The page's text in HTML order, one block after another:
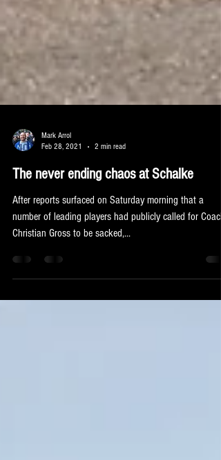
Feb 28, 2021
2 min read
The never ending chaos at Schalke
After reports surfaced on Saturday morning that a
number of leading players had publicly called for Coach
Christian Gross to be sacked,...